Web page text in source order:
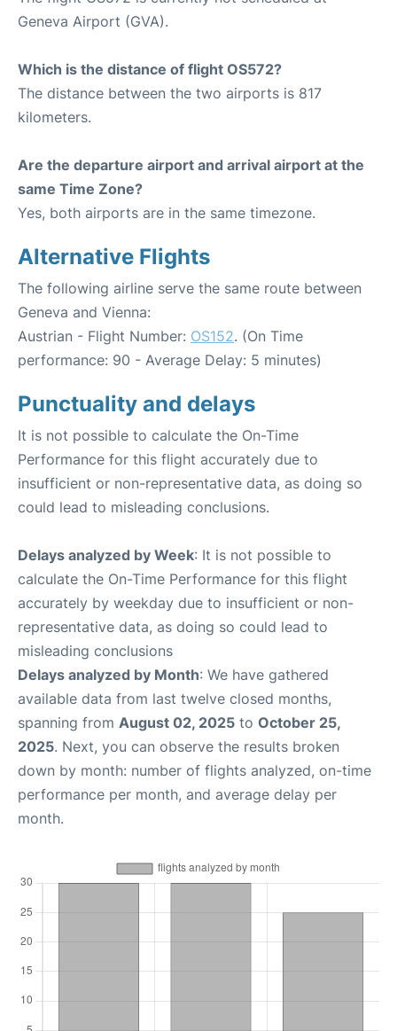
Geneva Airport (GVA).
Which is the distance of flight OS572?
The distance between the two airports is 817
kilometers.
Are the departure airport and arrival airport at the
same Time Zone?
Yes, both airports are in the same timezone.
Alternative Flights
The following airline serve the same route between
Geneva and Vienna:
Austrian - Flight Number: OS152. (On Time
performance: 90 - Average Delay: 5 minutes)
Punctuality and delays
It is not possible to calculate the On-Time
Performance for this flight accurately due to
insufficient or non-representative data, as doing so
could lead to misleading conclusions.
Delays analyzed by Week: It is not possible to
calculate the On-Time Performance for this flight
accurately by weekday due to insufficient or non-
representative data, as doing so could lead to
misleading conclusions
Delays analyzed by Month: We have gathered
available data from last twelve closed months,
spanning from August 02, 2025 to October 25,
2025. Next, you can observe the results broken
down by month: number of flights analyzed, on-time
performance per month, and average delay per
month.